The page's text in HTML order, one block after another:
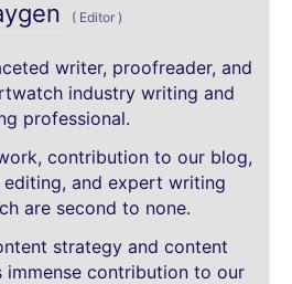
(Editor )
writer, proofreader, and
industry writing and
professional.
contribution to our blog,
editing, and expert writing
are second to none.
strategy and content
immense contribution to our